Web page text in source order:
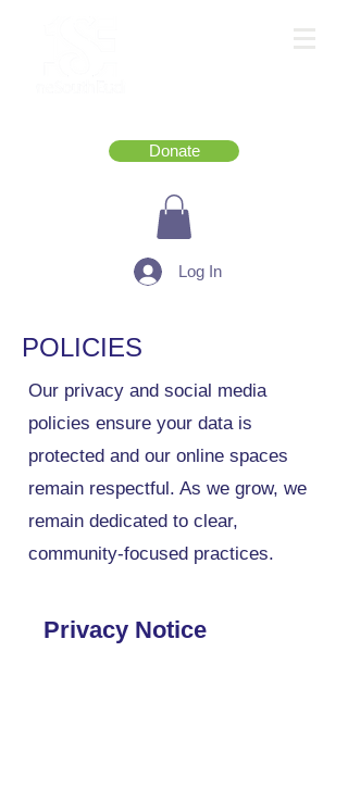
Donate
Log In
POLICIES
Our privacy and social media
policies ensure your data is
protected and our online spaces
remain respectful. As we grow, we
remain dedicated to clear,
community-focused practices.
Privacy Notice